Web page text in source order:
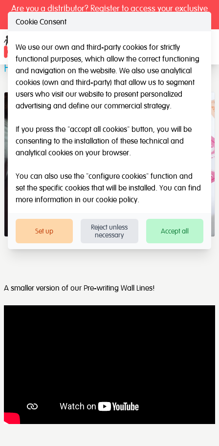
Are you a distributor? Register to access your exclusive
Follow the Line
A smaller version of our Pre-writing Wall Lines!
Cookie Consent
We use our own and third-party cookies for strictly
functional purposes, which allow the correct functioning
and navigation on the website. We also use analytical
cookies (own and third-party) that allow us to segment
users who visit our website to present personalized
advertising and define our commercial strategy.
If you press the "accept all cookies" button, you will be
consenting to the installation of these technical and
analytical cookies on your browser.
You can also use the "configure cookies" function and
set the specific cookies that will be installed. You can find
more information in our cookie policy.
Set up
Reject unless
necessary
Accept all